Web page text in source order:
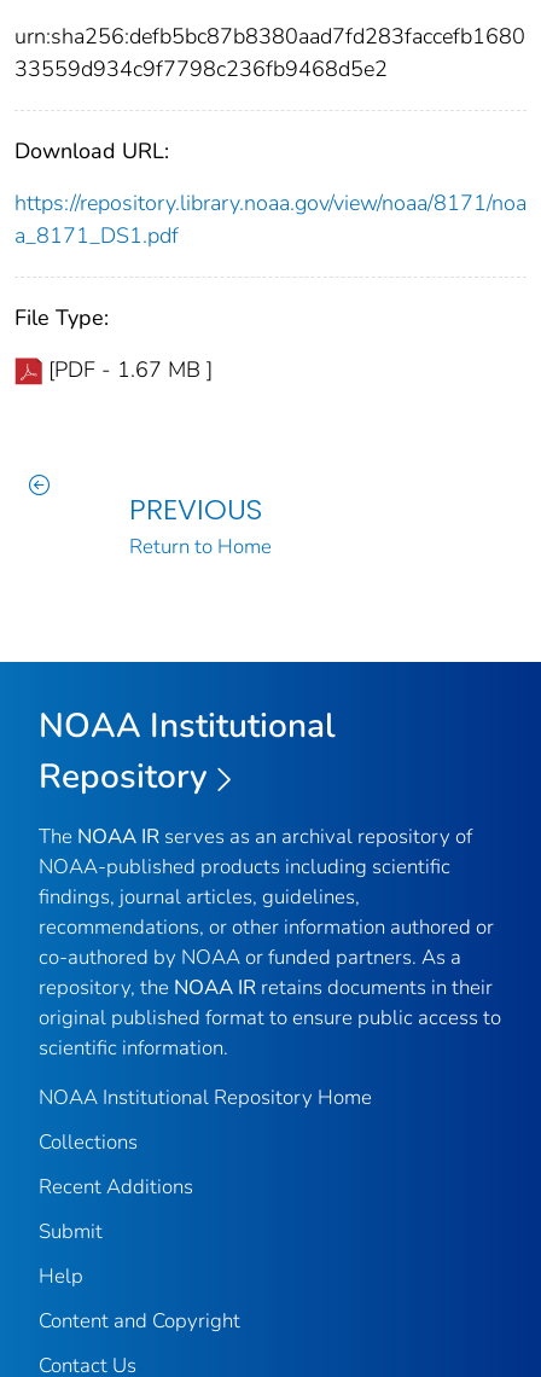
urn:sha256:defb5bc87b8380aad7fd283faccefb1680
33559d934c9f7798c236fb9468d5e2
Download URL:
https://repository.library.noaa.gov/view/noaa/8171/noa
a_8171_DS1.pdf
File Type:
[PDF - 1.67 MB ]
PREVIOUS
Return to Home
NOAA Institutional
Repository
The NOAA IR serves as an archival repository of
NOAA-published products including scientific
findings, journal articles, guidelines,
recommendations, or other information authored or
co-authored by NOAA or funded partners. As a
repository, the NOAA IR retains documents in their
original published format to ensure public access to
scientific information.
NOAA Institutional Repository Home
Collections
Recent Additions
Submit
Help
Content and Copyright
Contact Us